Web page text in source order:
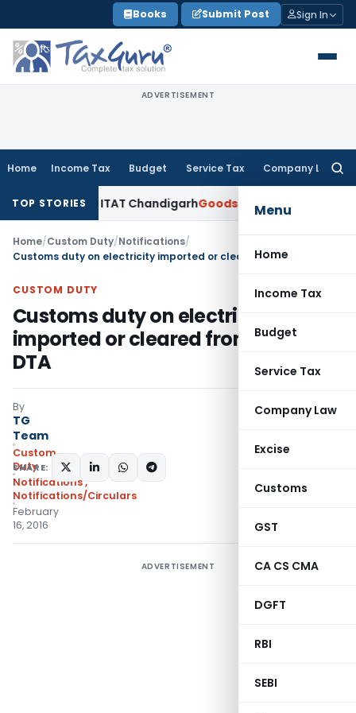
to
content
Books Submit Post Sign In
ADVERTISEMENT
Home Income Tax Budget Service Tax Company Law
Menu
Home
Income Tax
Budget
Service Tax
Company Law
Excise
Customs
GST
CA CS CMA
DGFT
RBI
SEBI
TOP STORIES
ITAT ChandigarhGoods and Services Tax
Home/Custom Duty/Notifications/
CUSTOM DUTY
Customs duty on electricity
imported or cleared from SEZ to
DTA
By
TG
Team
Custom
Duty
Notifications,
Notifications/Circulars
February
16, 2016
SHARE:
ADVERTISEMENT